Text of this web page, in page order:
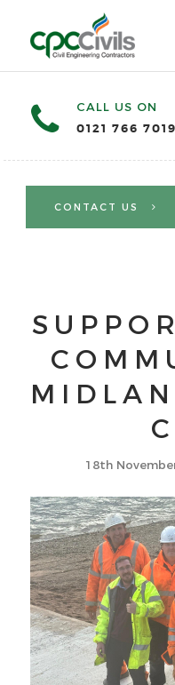
CALL US ON
0121 766 7019
CONTACT US
18th